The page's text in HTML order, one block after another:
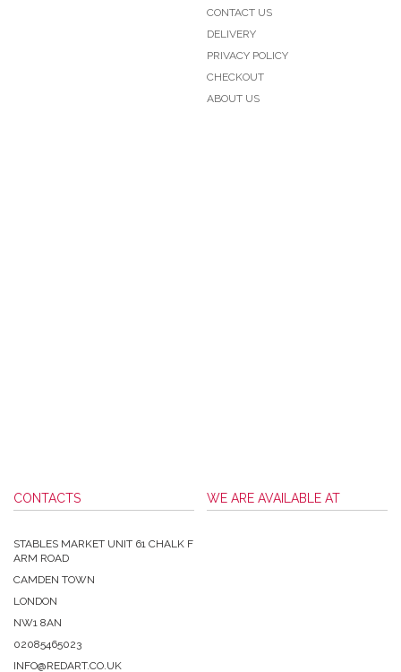
CONTACT US
DELIVERY
PRIVACY POLICY
CHECKOUT
ABOUT US
CONTACTS
STABLES MARKET UNIT 61 CHALK F
ARM ROAD
CAMDEN TOWN
LONDON
NW1 8AN
02085465023
INFO@REDART.CO.UK
WE ARE AVAILABLE AT